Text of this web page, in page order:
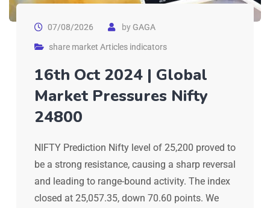
07/08/2026 byGAGA
share market Articles indicators
16th Oct 2024 | Global
Market Pressures Nifty
24800
NIFTY Prediction Nifty level of 25,200 proved to
be a strong resistance, causing a sharp reversal
and leading to range-bound activity. The index
closed at 25,057.35, down 70.60 points. We